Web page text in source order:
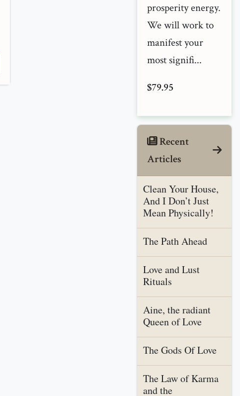
prosperity energy.
We will work to
manifest your
most signifi...
$79.95
Recent
Articles
Clean Your House,
And I Don’t Just
Mean Physically!
The Path Ahead
Love and Lust
Rituals
Aine, the radiant
Queen of Love
The Gods Of Love
The Law of Karma
and the